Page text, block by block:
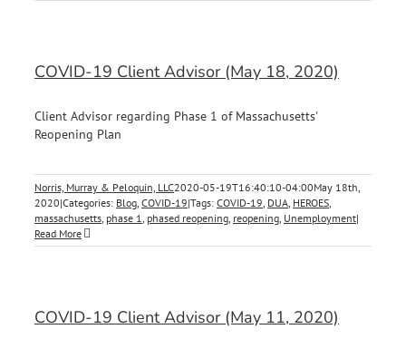
COVID-19 Client Advisor (May 18, 2020)
Client Advisor regarding Phase 1 of Massachusetts'
Reopening Plan
Norris, Murray & Peloquin, LLC2020-05-19T16:40:10-04:00May 18th,
2020|Categories: Blog, COVID-19|Tags: COVID-19, DUA, HEROES,
massachusetts, phase 1, phased reopening, reopening, Unemployment|
Read More
COVID-19 Client Advisor (May 11, 2020)